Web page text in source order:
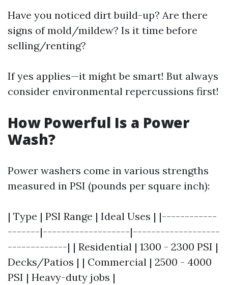
Have you noticed dirt build-up? Are there
signs of mold/mildew? Is it time before
selling/renting?
If yes applies—it might be smart! But always
consider environmental repercussions first!
How Powerful Is a Power
Wash?
Power washers come in various strengths
measured in PSI (pounds per square inch):
| Type | PSI Range | Ideal Uses | |------------
-------|-------------------|-------------------
-------------| | Residential | 1300 - 2300 PSI |
Decks/Patios | | Commercial | 2500 - 4000
PSI | Heavy-duty jobs |